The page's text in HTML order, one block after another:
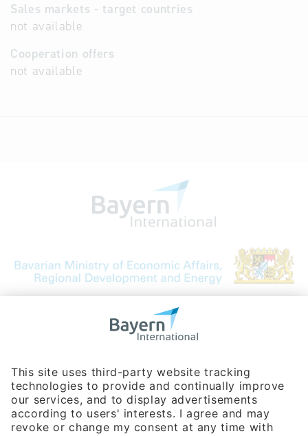
Sales markets - target countries
not available
Cooperation offers
not available
Bavarian Bureau for International
Phone:+49 180 5949260
(0,14 € per min. for calls from Germany; fees for international calls
are subject to your local provider)